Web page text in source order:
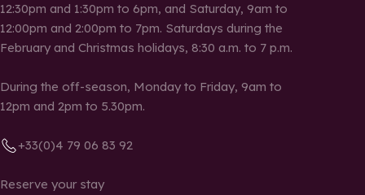
12:30pm and 1:30pm to 6pm, and Saturday, 9am to
12:00pm and 2:00pm to 7pm. Saturdays during the
February and Christmas holidays, 8:30 a.m. to 7 p.m.
During the off-season, Monday to Friday, 9am to
12pm and 2pm to 5.30pm.
+33(0)4 79 06 83 92
Reserve your stay